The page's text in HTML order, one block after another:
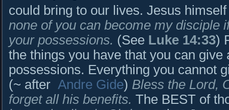
could bring to our lives. Jesus
none of you can become my disciple
your possessions. (See Luke 14:33)
the things you have that you can give
possessions. Everything you cannot
(~ after Andre Gide) Bless the Lord,
forget all his benefits. The BEST of